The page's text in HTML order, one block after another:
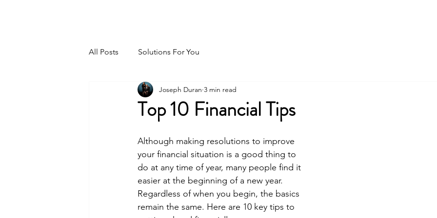
All Posts Solutions For You
Top 10 Financial Tips
Joseph Duran 3 min read
Although making resolutions to improve
your financial situation is a good thing to
do at any time of year, many people find it
easier at the beginning of a new year.
Regardless of when you begin, the basics
remain the same. Here are 10 key tips to